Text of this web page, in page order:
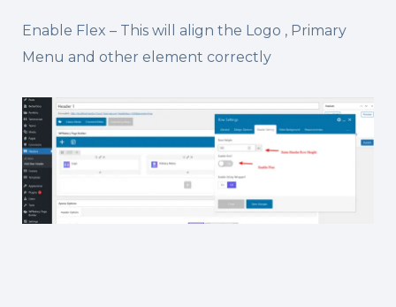
Enable Flex – This will align the Logo , Primary
Menu and other element correctly